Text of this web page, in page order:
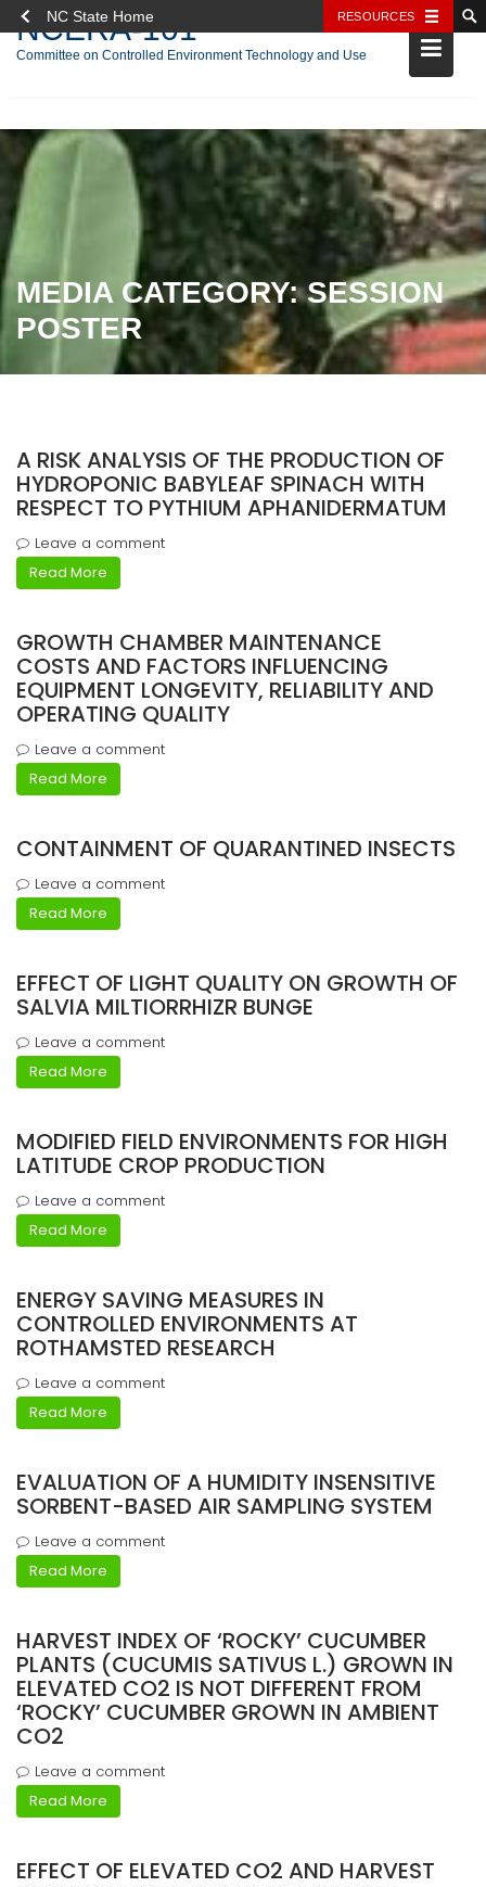
NC State Home RESOURCES
Skip
to
content
NCERA-101
Committee on Controlled Environment Technology and Use
MEDIA CATEGORY:SESSION
POSTER
A RISK ANALYSIS OF THE PRODUCTION OF
HYDROPONIC BABYLEAF SPINACH WITH
RESPECT TO PYTHIUM APHANIDERMATUM
Leave a comment
Read More
GROWTH CHAMBER MAINTENANCE
COSTS AND FACTORS INFLUENCING
EQUIPMENT LONGEVITY, RELIABILITY AND
OPERATING QUALITY
Leave a comment
Read More
CONTAINMENT OF QUARANTINED INSECTS
Leave a comment
Read More
EFFECT OF LIGHT QUALITY ON GROWTH OF
SALVIA MILTIORRHIZR BUNGE
Leave a comment
Read More
MODIFIED FIELD ENVIRONMENTS FOR HIGH
LATITUDE CROP PRODUCTION
Leave a comment
Read More
ENERGY SAVING MEASURES IN
CONTROLLED ENVIRONMENTS AT
ROTHAMSTED RESEARCH
Leave a comment
Read More
EVALUATION OF A HUMIDITY INSENSITIVE
SORBENT-BASED AIR SAMPLING SYSTEM
Leave a comment
Read More
HARVEST INDEX OF ‘ROCKY’ CUCUMBER
PLANTS (CUCUMIS SATIVUS L.) GROWN IN
ELEVATED CO2 IS NOT DIFFERENT FROM
‘ROCKY’ CUCUMBER GROWN IN AMBIENT
CO2
Leave a comment
Read More
EFFECT OF ELEVATED CO2 AND HARVEST